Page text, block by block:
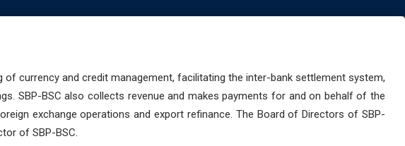
of currency and credit management, facilitating the inter-bank settlement system,
SBP-BSC also collects revenue and makes payments for and on behalf of the
exchange operations and export refinance. The Board of Directors of SBP-
of SBP-BSC.